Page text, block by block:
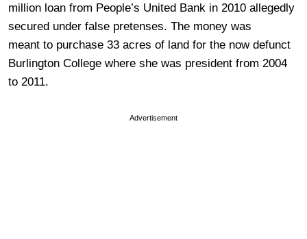
million loan from People’s United Bank in 2010 allegedly
secured under false pretenses. The money was
meant to purchase 33 acres of land for the now defunct
Burlington College where she was president from 2004
to 2011.
Advertisement